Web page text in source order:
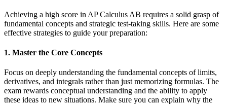
Achieving a high score in AP Calculus AB requires a solid grasp of
fundamental concepts and strategic test-taking skills. Here are some
effective strategies to guide your preparation:
1. Master the Core Concepts
Focus on deeply understanding the fundamental concepts of limits,
derivatives, and integrals rather than just memorizing formulas. The
exam rewards conceptual understanding and the ability to apply
these ideas to new situations. Make sure you can explain why the